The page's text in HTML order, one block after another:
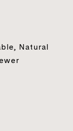
Natural